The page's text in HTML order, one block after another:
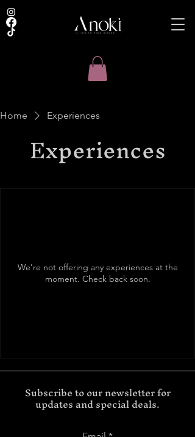
Home Experiences
Experiences
We're not offering any experiences at the
moment. Check back soon.
Subscribe to our newsletter for
updates and special deals.